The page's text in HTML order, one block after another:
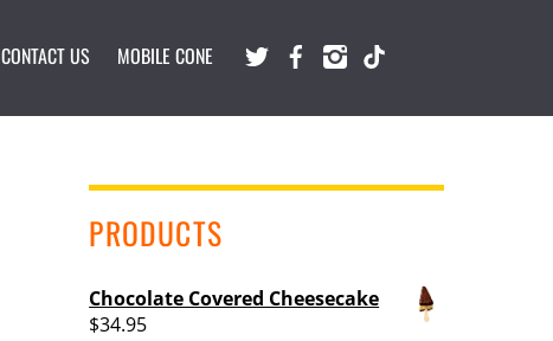
TwitterFacebookInstagram
CONTACT US MOBILE CONE
PRODUCTS
Chocolate Covered Cheesecake
$34.95